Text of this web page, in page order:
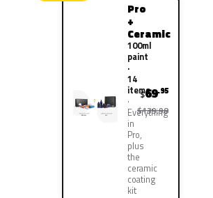
Pro
+
Ceramic
100ml
paint
·
14
items
Everything
in
Pro,
plus
the
ceramic
coating
kit
$69.95
$139.90